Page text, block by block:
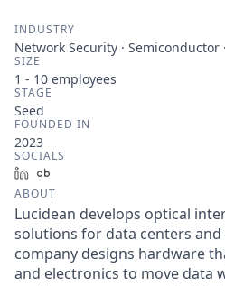
INDUSTRY
Network Security · Semiconductor
SIZE
1 - 10 employees
STAGE
Seed
FOUNDED IN
2023
SOCIALS
LinkedIn
ABOUT
Lucidean develops optical
solutions for data centers and
company designs hardware
and electronics to move data